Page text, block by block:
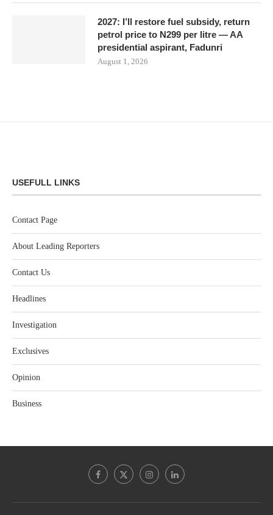
2027: I’ll restore fuel subsidy, return
petrol price to N299 per litre — AA
presidential aspirant, Fadunri
August 1, 2026
USEFULL LINKS
Contact Page
About Leading Reporters
Contact Us
Headlines
Investigation
Exclusives
Opinion
Business